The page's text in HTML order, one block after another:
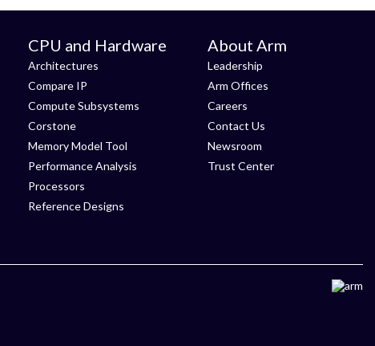
CPU and Hardware
Architectures
Compare IP
Compute Subsystems
Corstone
Memory Model Tool
Performance Analysis
Processors
Reference Designs
About Arm
Leadership
Arm Offices
Careers
Contact Us
Newsroom
Trust Center